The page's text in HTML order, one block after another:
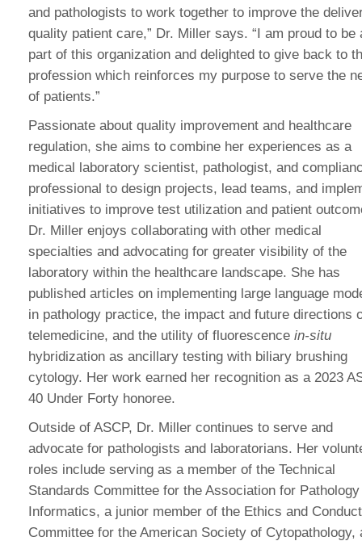
and pathologists to work together to improve the
quality patient care,” Dr. Miller says. “I am proud to be
part of this organization and delighted to give back to
profession which reinforces my purpose to serve the
of patients.”
Passionate about quality improvement and healthcare
regulation, she aims to combine her experiences as a
medical laboratory scientist, pathologist, and
professional to design projects, lead teams, and
initiatives to improve test utilization and patient
Dr. Miller enjoys collaborating with other medical
specialties and advocating for greater visibility of the
laboratory within the healthcare landscape. She has
published articles on implementing large language
in pathology practice, the impact and future directions
telemedicine, and the utility of fluorescence in-situ
hybridization as ancillary testing with biliary brushing
cytology. Her work earned her recognition as a 2023
40 Under Forty honoree.
Outside of ASCP, Dr. Miller continues to serve and
advocate for pathologists and laboratorians. Her
roles include serving as a member of the Technical
Standards Committee for the Association for Pathology
Informatics, a junior member of the Ethics and Conduct
Committee for the American Society of Cytopathology,